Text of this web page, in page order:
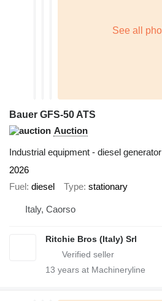
Bauer GFS-50 ATS
Auction
Industrial equipment - diesel generator
2026
Fuel diesel Type stationary
Italy, Caorso
Ritchie Bros (Italy) Srl
13 years at Machineryline